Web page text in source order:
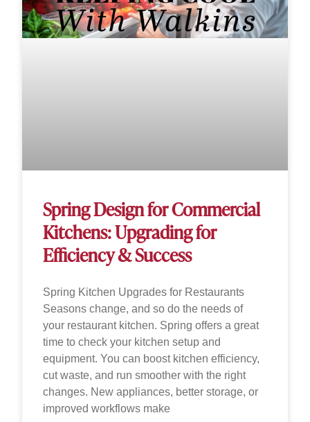
Spring Design for Commercial
Kitchens: Upgrading for
Efficiency & Success
Spring Kitchen Upgrades for Restaurants
Seasons change, and so do the needs of
your restaurant kitchen. Spring offers a great
time to check your kitchen setup and
equipment. You can boost kitchen efficiency,
cut waste, and run smoother with the right
changes. New appliances, better storage, or
improved workflows make